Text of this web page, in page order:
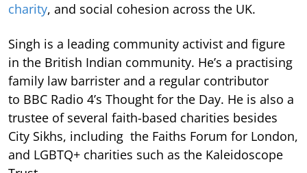
charity, and social cohesion across the UK.
Singh is a leading community activist and figure
in the British Indian community. He’s a practising
family law barrister and a regular contributor
to BBC Radio 4’s Thought for the Day. He is also a
trustee of several faith-based charities besides
City Sikhs, including the Faiths Forum for London,
and LGBTQ+ charities such as the Kaleidoscope